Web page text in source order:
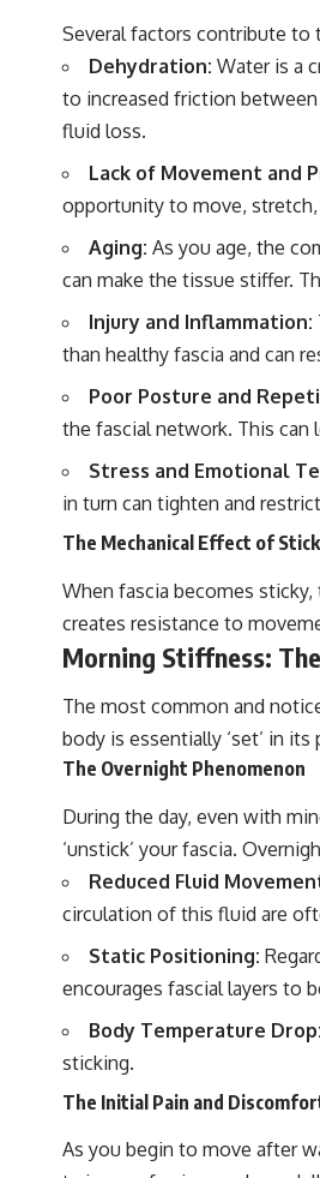
Several factors contribute to
Dehydration: Water is a
to increased friction
fluid loss.
Lack of Movement and
opportunity to move, stretch,
Aging: As you age, the
can make the tissue stiffer.
Injury and Inflammation:
than healthy fascia and can
Poor Posture and
the fascial network. This can
Stress and Emotional
in turn can tighten and
The Mechanical Effect of
When fascia becomes
creates resistance to
Morning Stiffness:
The most common and
body is essentially ‘set’ in
The Overnight Phenomenon
During the day, even with
‘unstick’ your fascia.
Reduced Fluid
circulation of this fluid are
Static Positioning:
encourages fascial layers to
Body Temperature Drop:
sticking.
The Initial Pain and
As you begin to move after